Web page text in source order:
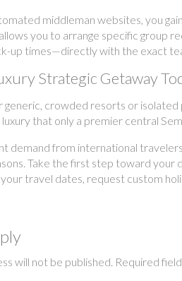
middleman websites, you
you to arrange specific group
up times—directly with the exact
Strategic Getaway
crowded resorts or
that only a premier central
demand from international
Take the first step toward
travel dates, request custom
will not be published. Required